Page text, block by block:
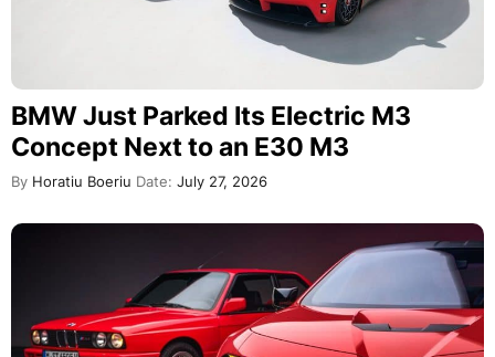
BMW Just Parked Its Electric M3
Concept Next to an E30 M3
By Horatiu Boeriu Date: July 27, 2026